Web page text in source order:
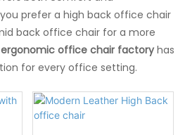
prefer a high back office chair
back office chair for a more
ergonomic office chair factory has
for every office setting.